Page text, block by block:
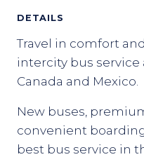
DETAILS
Travel in comfort
intercity bus service
Canada and Mexico.
New buses,
convenient
best bus service in